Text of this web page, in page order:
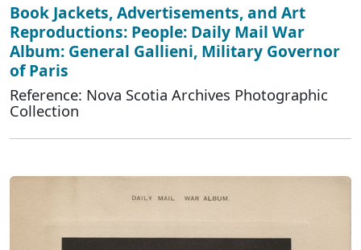
Book Jackets, Advertisements, and Art
Reproductions: People: Daily Mail War
Album: General Gallieni, Military Governor
of Paris
Reference: Nova Scotia Archives Photographic
Collection